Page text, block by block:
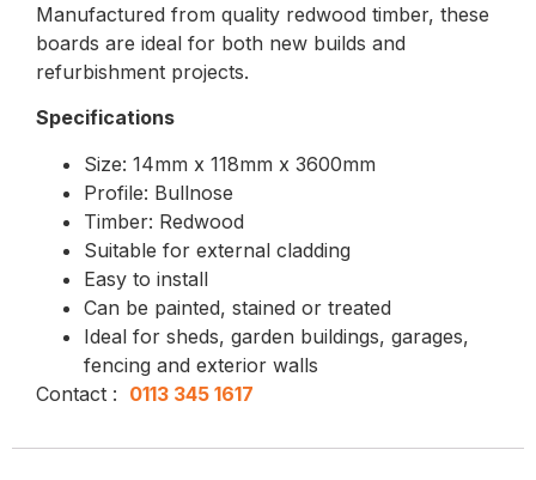
Manufactured from quality redwood timber, these
boards are ideal for both new builds and
refurbishment projects.
Specifications
Size: 14mm x 118mm x 3600mm
Profile: Bullnose
Timber: Redwood
Suitable for external cladding
Easy to install
Can be painted, stained or treated
Ideal for sheds, garden buildings, garages,
fencing and exterior walls
Contact : 0113 345 1617